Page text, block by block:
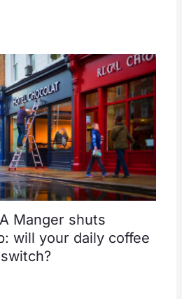
Manger shuts
will your daily coffee